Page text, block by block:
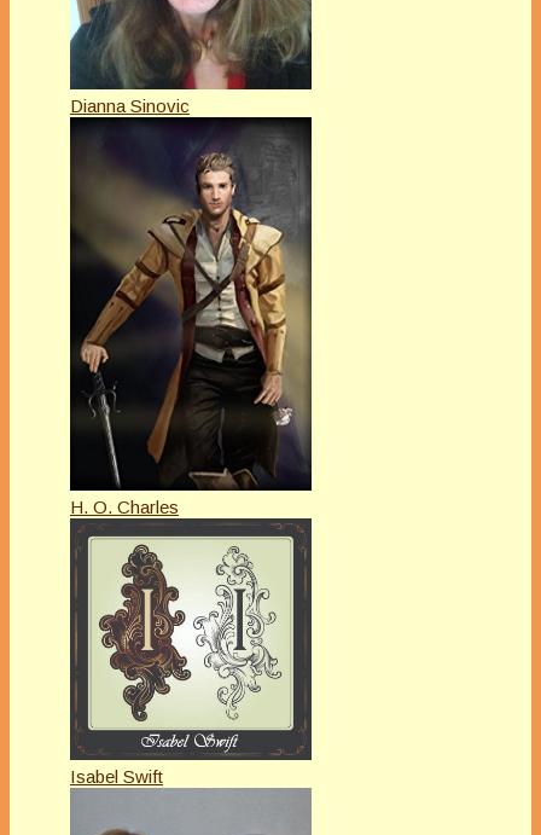
Dianna Sinovic
H. O. Charles
Isabel Swift